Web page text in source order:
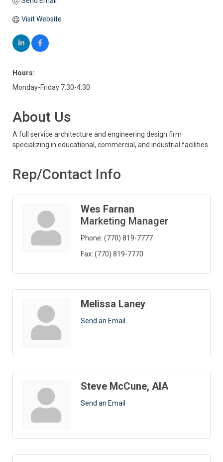
Visit Website
Hours:
Monday-Friday 7:30-4:30
About Us
A full service architecture and engineering design firm
specializing in educational, commercial, and industrial facilities
Rep/Contact Info
Wes Farnan
Marketing Manager
Phone: (770) 819-7777
Fax: (770) 819-7770
Melissa Laney
Send an Email
Steve McCune, AIA
Send an Email